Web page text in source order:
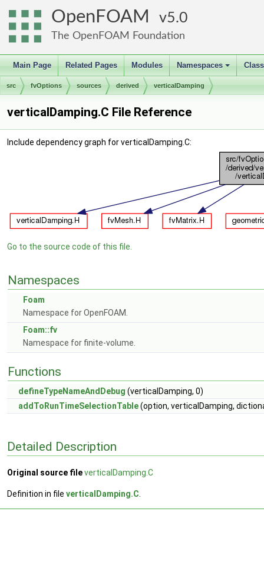
OpenFOAM 5.0
The OpenFOAM Foundation
Main Page Related Pages Modules
+
Namespaces
src fvOptions sources derived verticalDamping
verticalDamping.C File Reference
Include dependency graph for verticalDamping.C:
Go to the source code of this file.
Namespaces
Foam
Namespace for OpenFOAM.
Foam::fv
Namespace for finite-volume.
Functions
defineTypeNameAndDebug (verticalDamping, 0)
addToRunTimeSelectionTable(option, verticalDamping,
Detailed Description
Original source fileverticalDamping.C
Definition in file verticalDamping.C